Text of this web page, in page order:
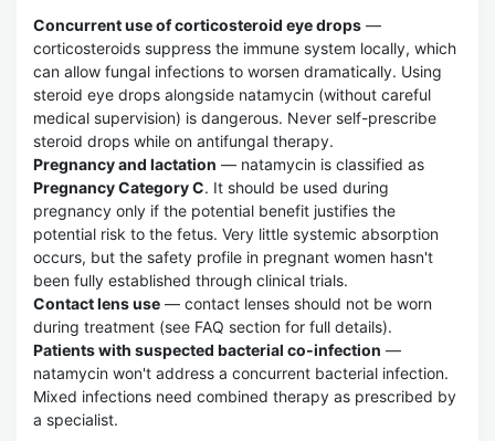
Concurrent use of corticosteroid eye drops —
corticosteroids suppress the immune system locally, which
can allow fungal infections to worsen dramatically. Using
steroid eye drops alongside natamycin (without careful
medical supervision) is dangerous. Never self-prescribe
steroid drops while on antifungal therapy.
Pregnancy and lactation — natamycin is classified as
Pregnancy Category C. It should be used during
pregnancy only if the potential benefit justifies the
potential risk to the fetus. Very little systemic absorption
occurs, but the safety profile in pregnant women hasn't
been fully established through clinical trials.
Contact lens use — contact lenses should not be worn
during treatment (see FAQ section for full details).
Patients with suspected bacterial co-infection —
natamycin won't address a concurrent bacterial infection.
Mixed infections need combined therapy as prescribed by
a specialist.